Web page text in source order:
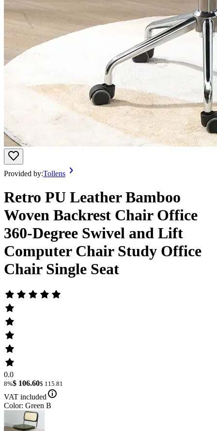
Provided by:Tollens
Retro PU Leather Bamboo
Woven Backrest Chair Office
360-Degree Swivel and Lift
Computer Chair Study Office
Chair Single Seat
0.0
8%$ 106.60$ 115.81
VAT included
Color: Green B